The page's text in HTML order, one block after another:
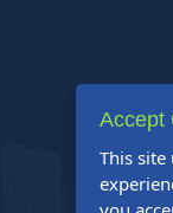
Accept
This site